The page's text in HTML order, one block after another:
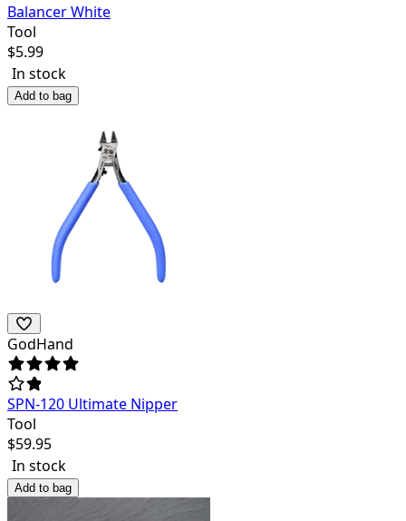
Balancer White
Tool
$5.99
In stock
Add to bag
GodHand
SPN-120 Ultimate Nipper
Tool
$59.95
In stock
Add to bag